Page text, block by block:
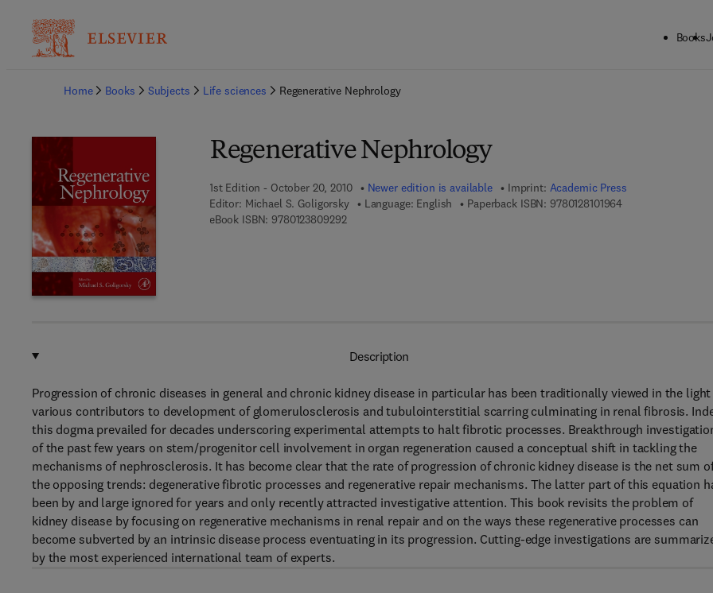
Books
Home
Books Subjects Life sciences Regenerative Nephrology
Regenerative Nephrology
1st Edition - October 20, 2010 Newer edition is available Imprint: Academic Press
Editor: Michael S. Goligorsky Language: English Paperback ISBN: 97801281019649 7 8 - 0 - 1 2 - 8 1
eBook ISBN: 97801238092929 7 8 - 0 - 1 2 - 3 8 0 9 2 9 - 2
Description
Progression of chronic diseases in general and chronic kidney disease in particular has been traditionally viewed in the
various contributors to development of glomerulosclerosis and tubulointerstitial scarring culminating in renal fibrosis.
this dogma prevailed for decades underscoring experimental attempts to halt fibrotic processes. Breakthrough
of the past few years on stem/progenitor cell involvement in organ regeneration caused a conceptual shift in tackling the
mechanisms of nephrosclerosis. It has become clear that the rate of progression of chronic kidney disease is the net sum
the opposing trends: degenerative fibrotic processes and regenerative repair mechanisms. The latter part of this equation
been by and large ignored for years and only recently attracted investigative attention. This book revisits the problem of
kidney disease by focusing on regenerative mechanisms in renal repair and on the ways these regenerative processes can
become subverted by an intrinsic disease process eventuating in its progression. Cutting-edge investigations are
by the most experienced international team of experts.